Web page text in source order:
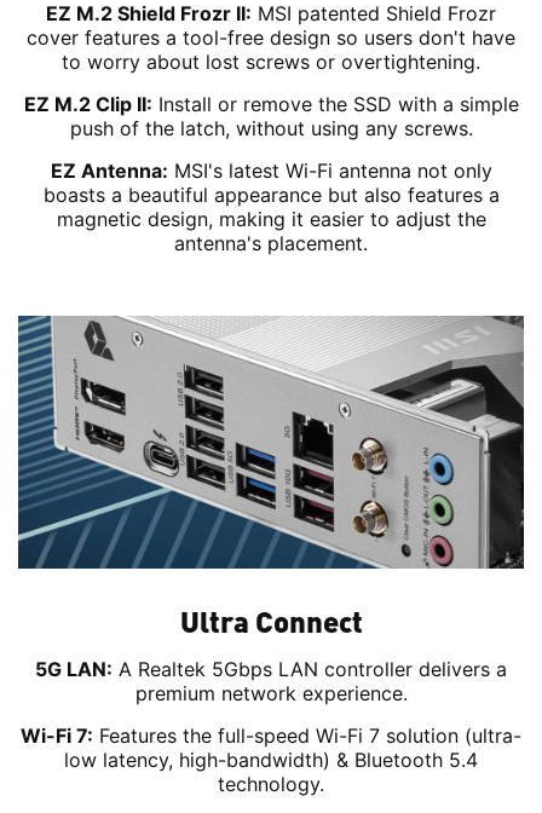
EZ M.2 Shield Frozr II: MSI patented Shield Frozr
cover features a tool-free design so users don't have
to worry about lost screws or overtightening.
EZ M.2 Clip II: Install or remove the SSD with a simple
push of the latch, without using any screws.
EZ Antenna: MSI's latest Wi-Fi antenna not only
boasts a beautiful appearance but also features a
magnetic design, making it easier to adjust the
antenna's placement.
Ultra Connect
5G LAN: A Realtek 5Gbps LAN controller delivers a
premium network experience.
Wi-Fi 7: Features the full-speed Wi-Fi 7 solution (ultra-
low latency, high-bandwidth) & Bluetooth 5.4
technology.